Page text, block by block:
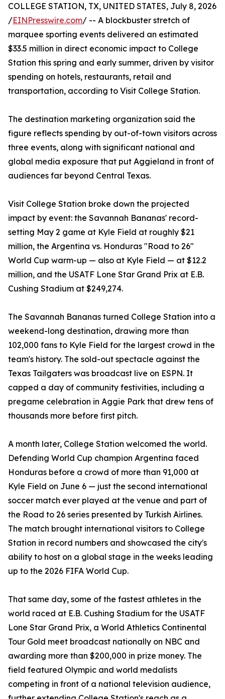
COLLEGE STATION, TX, UNITED STATES, July 8, 2026
/EINPresswire.com/ -- A blockbuster stretch of
marquee sporting events delivered an estimated
$33.5 million in direct economic impact to College
Station this spring and early summer, driven by visitor
spending on hotels, restaurants, retail and
transportation, according to Visit College Station.
The destination marketing organization said the
figure reflects spending by out-of-town visitors across
three events, along with significant national and
global media exposure that put Aggieland in front of
audiences far beyond Central Texas.
Visit College Station broke down the projected
impact by event: the Savannah Bananas' record-
setting May 2 game at Kyle Field at roughly $21
million, the Argentina vs. Honduras "Road to 26"
World Cup warm-up — also at Kyle Field — at $12.2
million, and the USATF Lone Star Grand Prix at E.B.
Cushing Stadium at $249,274.
The Savannah Bananas turned College Station into a
weekend-long destination, drawing more than
102,000 fans to Kyle Field for the largest crowd in the
team's history. The sold-out spectacle against the
Texas Tailgaters was broadcast live on ESPN. It
capped a day of community festivities, including a
pregame celebration in Aggie Park that drew tens of
thousands more before first pitch.
A month later, College Station welcomed the world.
Defending World Cup champion Argentina faced
Honduras before a crowd of more than 91,000 at
Kyle Field on June 6 — just the second international
soccer match ever played at the venue and part of
the Road to 26 series presented by Turkish Airlines.
The match brought international visitors to College
Station in record numbers and showcased the city's
ability to host on a global stage in the weeks leading
up to the 2026 FIFA World Cup.
That same day, some of the fastest athletes in the
world raced at E.B. Cushing Stadium for the USATF
Lone Star Grand Prix, a World Athletics Continental
Tour Gold meet broadcast nationally on NBC and
awarding more than $200,000 in prize money. The
field featured Olympic and world medalists
competing in front of a national television audience,